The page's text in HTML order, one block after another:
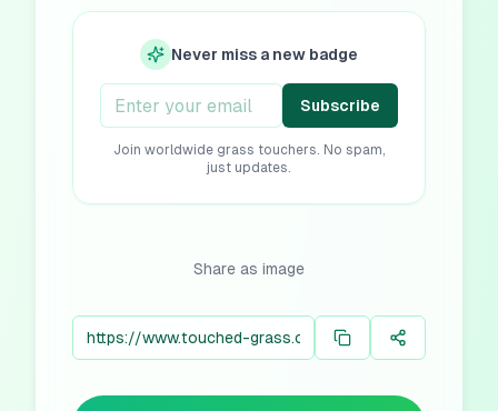
Never miss a new badge
Subscribe
Join worldwide grass touchers. No spam,
just updates.
Share as image